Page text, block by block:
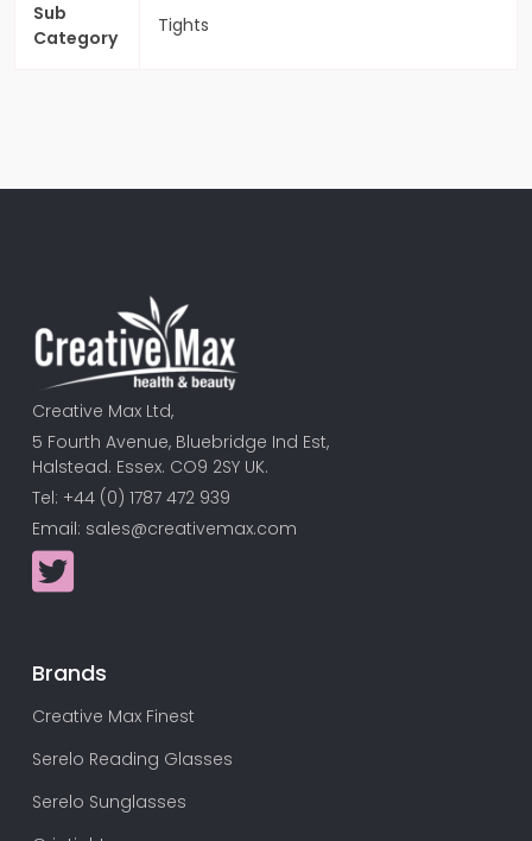
Sub
Category
Tights
Creative Max Ltd,
5 Fourth Avenue, Bluebridge Ind Est,
Halstead. Essex. CO9 2SY UK.
Tel: +44 (0) 1787 472 939
Email: sales@creativemax.com
Brands
Creative Max Finest
Serelo Reading Glasses
Serelo Sunglasses